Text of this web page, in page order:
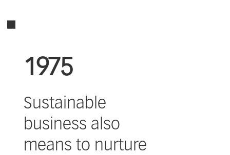
1975
Sustainable
business also
means to nurture